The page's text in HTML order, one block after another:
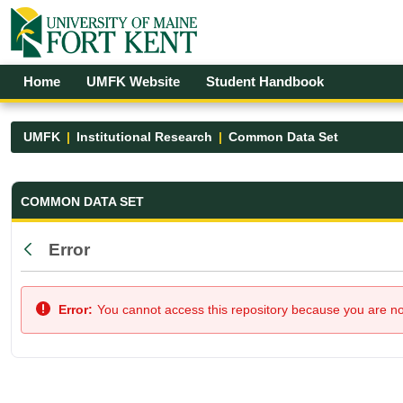
Skip to Main Content
Open Accessibility Menu
Home UMFK Website Student Handbook
UMFK Institutional Research Common Data Set
Common Data Set - UMFK
COMMON DATA SET
Back
Error
Error: You cannot access this repository because you are